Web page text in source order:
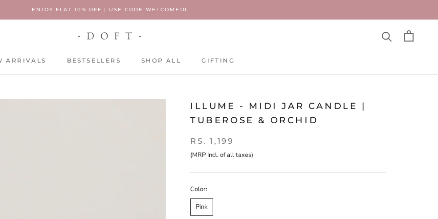
ENJOY FLAT 10% OFF | USE CODE WELCOME10
ARRIVALS
BESTSELLERS
SHOP ALL
GIFTING
ILLUME - MIDI JAR CANDLE |
TUBEROSE & ORCHID
RS. 1,199
(MRP Incl. of all taxes)
Color:
Pink